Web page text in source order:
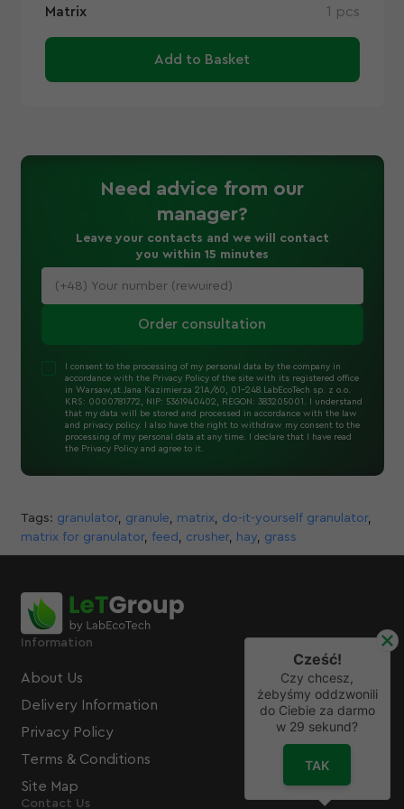
Matrix 1 pcs
Add to Basket
Need advice from our
manager?
Leave your contacts and we will contact
you within 15 minutes
Order consultation
I consent to the processing of my personal data by the company in
accordance with the Privacy Policy of the site with its registered office
in Warsaw,st.Jana Kazimierza 21A/60, 01-248.LabEcoTech sp. z o.o.
KRS: 0000781772, NIP: 5361940402, REGON: 383205001. I understand
that my data will be stored and processed in accordance with the law
and privacy policy. I also have the right to withdraw my consent to the
processing of my personal data at any time. I declare that I have read
the Privacy Policy and agree to it.
Tags: granulator, granule matrix do-it-yourself granulator,
matrix for granulator, feed crusher, hay, grass
Information
About Us
Delivery Information
Privacy Policy
Terms & Conditions
Site Map
Contact Us
Cześć!
Czy chcesz,
żebyśmy oddzwonili
do Ciebie za darmo
w 29 sekund?
TAK